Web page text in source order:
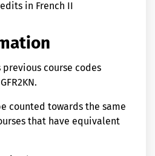
in French II
course codes
counted towards the same
that have equivalent